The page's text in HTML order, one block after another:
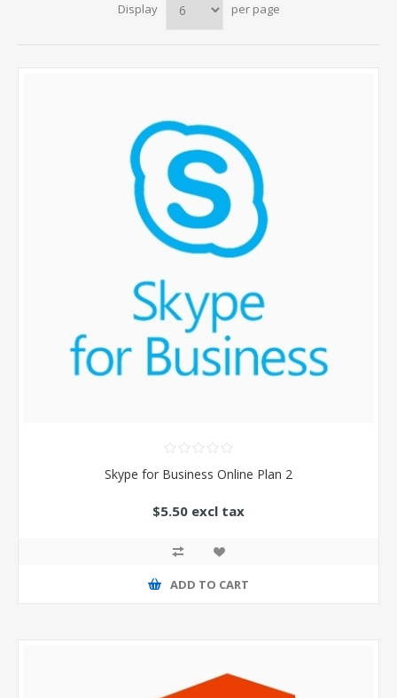
Display per page
Skype for Business Online Plan 2
$5.50 excl tax
ADD TO CART